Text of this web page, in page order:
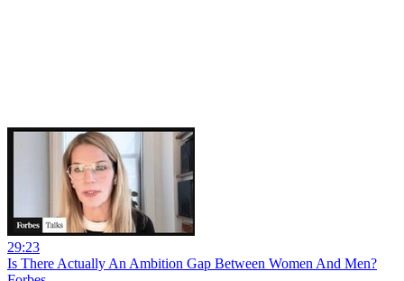
29:23
Is There Actually An Ambition Gap Between Women And Men?